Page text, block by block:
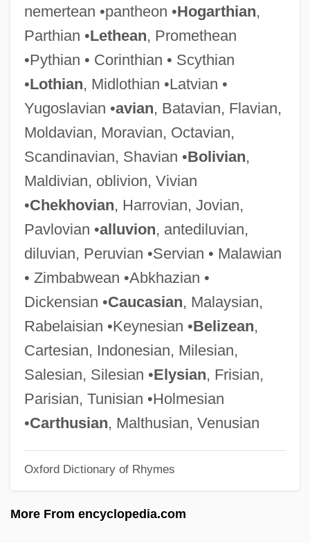
nemertean •pantheon •Hogarthian,
Parthian •Lethean, Promethean
•Pythian • Corinthian • Scythian
•Lothian, Midlothian •Latvian •
Yugoslavian •avian, Batavian, Flavian,
Moldavian, Moravian, Octavian,
Scandinavian, Shavian •Bolivian,
Maldivian, oblivion, Vivian
•Chekhovian, Harrovian, Jovian,
Pavlovian •alluvion, antediluvian,
diluvian, Peruvian •Servian • Malawian
• Zimbabwean •Abkhazian •
Dickensian •Caucasian, Malaysian,
Rabelaisian •Keynesian •Belizean,
Cartesian, Indonesian, Milesian,
Salesian, Silesian •Elysian, Frisian,
Parisian, Tunisian •Holmesian
•Carthusian, Malthusian, Venusian
Oxford Dictionary of Rhymes
More From encyclopedia.com
Antedate
Antechrist
Antechinus
Antechamber
Antecedent Drainage
Antecedent Debt
Antecedence
Anteaters: Myrmecophagidae
Anteaters (Myrmecophagidae)
Anteaters
Ante-Nave
Ante-Court